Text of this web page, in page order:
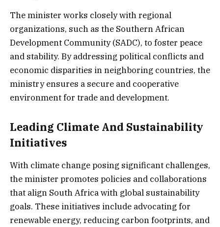
The minister works closely with regional
organizations, such as the Southern African
Development Community (SADC), to foster peace
and stability. By addressing political conflicts and
economic disparities in neighboring countries, the
ministry ensures a secure and cooperative
environment for trade and development.
Leading Climate And Sustainability
Initiatives
With climate change posing significant challenges,
the minister promotes policies and collaborations
that align South Africa with global sustainability
goals. These initiatives include advocating for
renewable energy, reducing carbon footprints, and